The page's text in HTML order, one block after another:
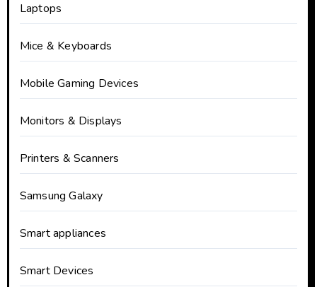
Laptops
Mice & Keyboards
Mobile Gaming Devices
Monitors & Displays
Printers & Scanners
Samsung Galaxy
Smart appliances
Smart Devices